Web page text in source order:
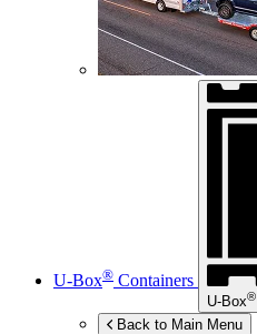
U-Box® Containers
U-Box®
Back to Main Menu